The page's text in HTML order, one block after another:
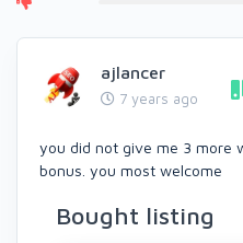
ajlancer
7 years ago
you did not give me 3 more
bonus. you most welcome
Bought listing